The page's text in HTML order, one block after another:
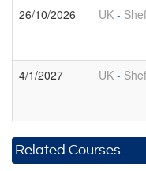
26/10/2026 UK -
4/1/2027 UK -
Related Courses